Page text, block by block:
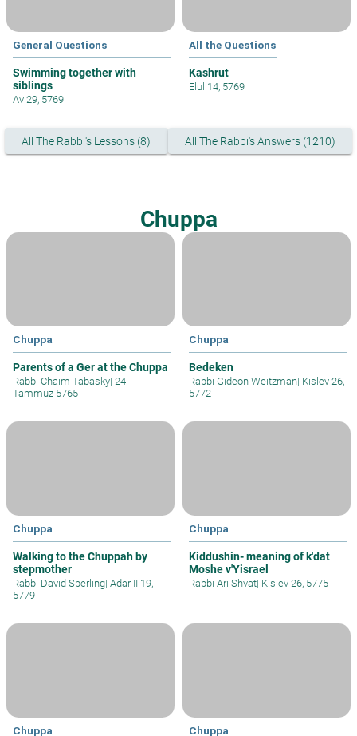
General Questions
Swimming together with
siblings
Av 29, 5769
All the Questions
Kashrut
Elul 14, 5769
All The Rabbi's Lessons (8) All The Rabbi's Answers (1210)
Chuppa
Chuppa
Parents of a Ger at the Chuppa
Rabbi Chaim Tabasky| 24
Tammuz 5765
Chuppa
Bedeken
Rabbi Gideon Weitzman| Kislev 26,
5772
Chuppa
Walking to the Chuppah by
stepmother
Rabbi David Sperling| Adar II 19,
5779
Chuppa
Kiddushin- meaning of k'dat
Moshe v'Yisrael
Rabbi Ari Shvat| Kislev 26, 5775
Chuppa Chuppa